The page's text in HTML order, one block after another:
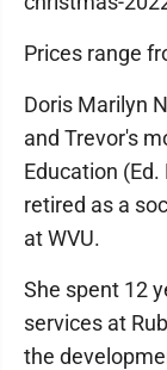
Prices range
Doris Marilyn
and Trevor's
Education
retired as a
at WVU.
She spent 12
services at
the